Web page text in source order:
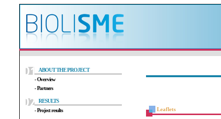
ABOUT THE PROJECT
- Overview
- Partners
RESULTS
- Project results
Leaflets